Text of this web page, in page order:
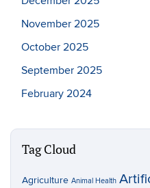
November 2025
October 2025
September 2025
February 2024
Tag Cloud
Agriculture Animal Health